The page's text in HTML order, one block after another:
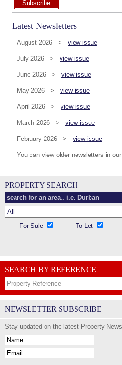
Subscribe
Latest Newsletters
August 2026 > view issue
July 2026 > view issue
June 2026 > view issue
May 2026 > view issue
April 2026 > view issue
March 2026 > view issue
February 2026 > view issue
You can view older newsletters in our
PROPERTY SEARCH
For Sale To Let
SEARCH BY REFERENCE
NEWSLETTER SUBSCRIBE
Stay updated on the latest Property News